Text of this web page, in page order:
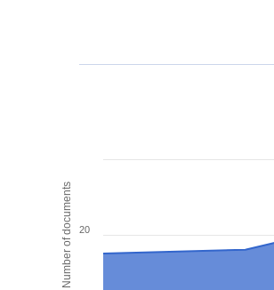
Number of documents 20